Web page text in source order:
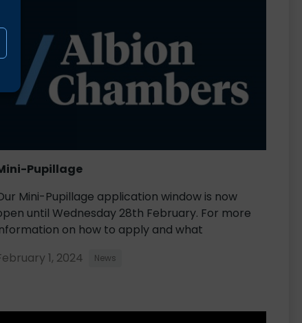
Pupillage
Mini-Pupillage application window is now
until Wednesday 28th February. For more
on how to apply and what
1, 2024
News